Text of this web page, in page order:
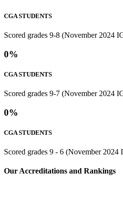
CGA STUDENTS
Scored grades 9-8 (November 2024
0%
CGA STUDENTS
Scored grades 9-7 (November 2024
0%
CGA STUDENTS
Scored grades 9 - 6 (November 2024
⁢Our Accreditations and Rankings